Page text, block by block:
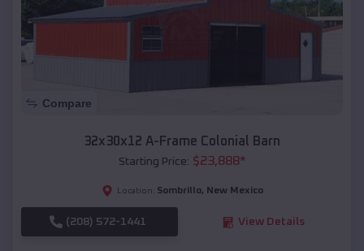
Compare
32x30x12 A-Frame Colonial Barn
Starting Price: $23,888*
Location: Sombrillo, New Mexico
(208) 572-1441 View Details